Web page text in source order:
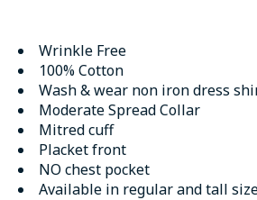
Wrinkle Free
100% Cotton
Wash & wear non iron dress
Moderate Spread Collar
Mitred cuff
Placket front
NO chest pocket
Available in regular and tall